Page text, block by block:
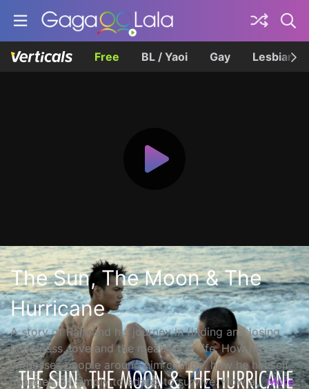
Free BL / Yaoi Gay Lesbian
The Sun, The Moon & The
Hurricane
A story of Rain and his journey in finding and losing
happiness, love and the meaning of life. How he
witnesses people around him change, how he himself
changes, all simply to adapt, to survive. How a... More